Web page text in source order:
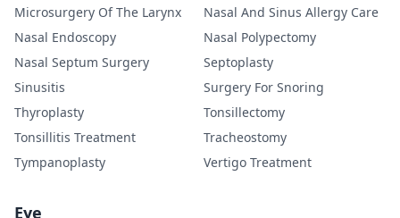
Microsurgery Of The Larynx
Nasal And Sinus Allergy Care
Nasal Endoscopy
Nasal Polypectomy
Nasal Septum Surgery
Septoplasty
Sinusitis
Surgery For Snoring
Thyroplasty
Tonsillectomy
Tonsillitis Treatment
Tracheostomy
Tympanoplasty
Vertigo Treatment
Eye